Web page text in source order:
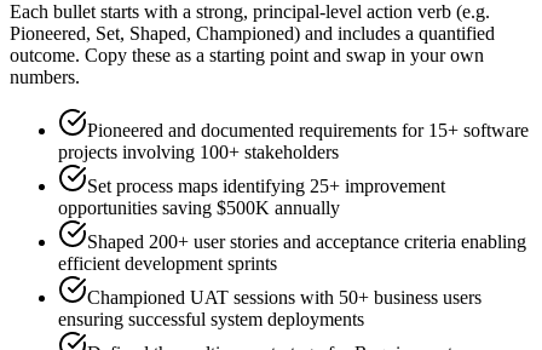
Each bullet starts with a strong, principal-level action verb (e.g.
Pioneered, Set, Shaped, Championed) and includes a quantified
outcome. Copy these as a starting point and swap in your own
numbers.
Pioneered and documented requirements for 15+ software
projects involving 100+ stakeholders
Set process maps identifying 25+ improvement
opportunities saving $500K annually
Shaped 200+ user stories and acceptance criteria enabling
efficient development sprints
Championed UAT sessions with 50+ business users
ensuring successful system deployments